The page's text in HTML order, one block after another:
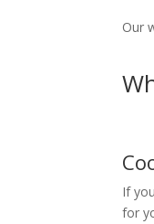
Our
If
for